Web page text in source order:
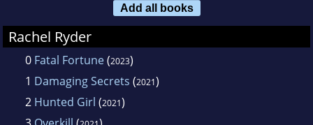
Add all books
Rachel Ryder
0 Fatal Fortune(2023)
1 Damaging Secrets (2021)
2 Hunted Girl (2021)